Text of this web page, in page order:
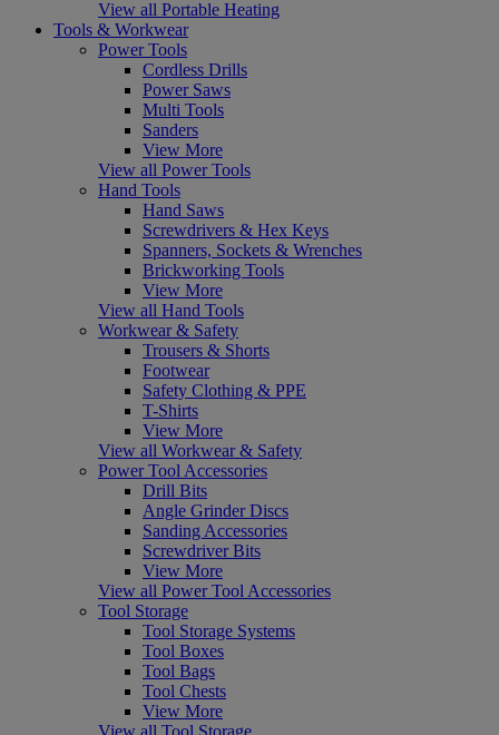
View all Portable Heating
Tools & Workwear
Power Tools
Cordless Drills
Power Saws
Multi Tools
Sanders
View More
View all Power Tools
Hand Tools
Hand Saws
Screwdrivers & Hex Keys
Spanners, Sockets & Wrenches
Brickworking Tools
View More
View all Hand Tools
Workwear & Safety
Trousers & Shorts
Footwear
Safety Clothing & PPE
T-Shirts
View More
View all Workwear & Safety
Power Tool Accessories
Drill Bits
Angle Grinder Discs
Sanding Accessories
Screwdriver Bits
View More
View all Power Tool Accessories
Tool Storage
Tool Storage Systems
Tool Boxes
Tool Bags
Tool Chests
View More
View all Tool Storage